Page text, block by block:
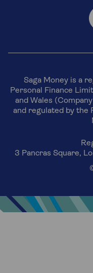
Saga Money is a
Personal Finance
and Wales
and regulated by the
3 Pancras Square,